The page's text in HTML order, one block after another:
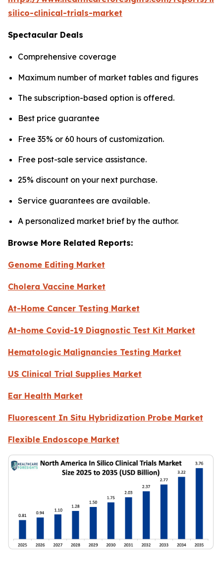
silico-clinical-trials-market
Spectacular Deals
Comprehensive coverage
Maximum number of market tables and figures
The subscription-based option is offered.
Best price guarantee
Free 35% or 60 hours of customization.
Free post-sale service assistance.
25% discount on your next purchase.
Service guarantees are available.
A personalized market brief by the author.
Browse More Related Reports:
Genome Editing Market
Cholera Vaccine Market
At-Home Cancer Testing Market
At-home Covid-19 Diagnostic Test Kit Market
Hematologic Malignancies Testing Market
US Clinical Trial Supplies Market
Ear Health Market
Fluorescent In Situ Hybridization Probe Market
Flexible Endoscope Market